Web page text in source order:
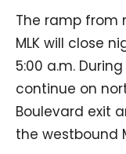
The ramp from
MLK will close
5:00 a.m.
continue on
Boulevard exit
the westbound